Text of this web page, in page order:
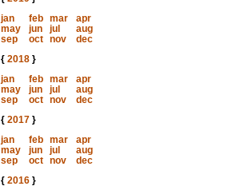
jan
feb mar
apr
may
jun jul
aug
sep
oct nov
dec
{ 2018}
jan
feb mar
apr
may
jun jul
aug
sep
oct nov
dec
{ 2017}
jan
feb mar
apr
may
jun jul
aug
sep
oct nov
dec
{ 2016}